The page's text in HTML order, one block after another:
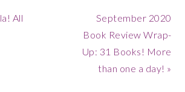
All
Next
Post:
September 2020
Book Review Wrap-
Up: 31 Books! More
than one a day! »